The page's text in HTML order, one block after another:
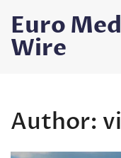
content
Euro
Wire
Author: